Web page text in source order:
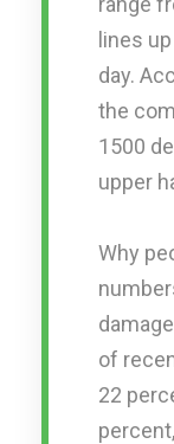
lines
day.
the
1500
upper
Why
of
22